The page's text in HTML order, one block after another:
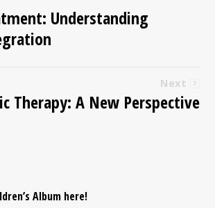
Understanding
Next
Therapy: A New Perspective
Album here!